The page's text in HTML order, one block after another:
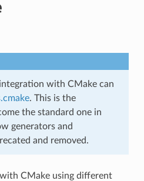
with CMake can
. This is the
the standard one in
generators and
and removed.
CMake using different